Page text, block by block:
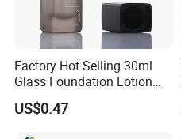
Factory Hot Selling 30ml
Glass Foundation Lotion
Bottle Popular Cosmetic Use
US$0.47